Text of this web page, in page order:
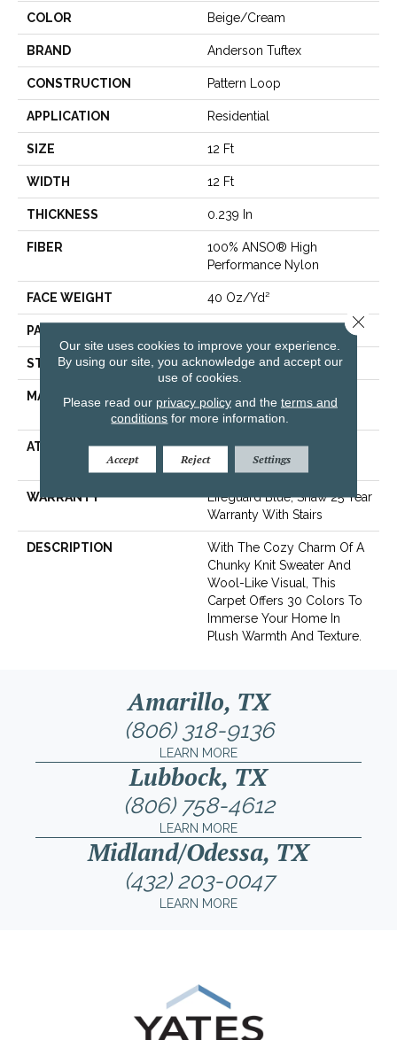
COLOR Beige/Cream
BRAND Anderson Tuftex
CONSTRUCTION Pattern Loop
APPLICATION Residential
SIZE 12 Ft
WIDTH 12 Ft
THICKNESS 0.239 In
FIBER
100% ANSO® High
Performance Nylon
FACE WEIGHT 40 Oz/yd²
PATTERN REPEAT
STYLE Pattern Loop
MATERIAL
100% ANSO® High
Performance Nylon
ATTACHED PAD
, LifeGuard® Spill-Proof
Technology®
WARRANTY
Lifeguard Blue, Shaw 25 Year
Warranty With Stairs
DESCRIPTION
With The Cozy Charm Of A
Chunky Knit Sweater And
Wool-Like Visual, This
Carpet Offers 30 Colors To
Immerse Your Home In
Plush Warmth And Texture.
Amarillo, TX
(806) 318-9136
LEARN MORE
Lubbock, TX
(806) 758-4612
LEARN MORE
Midland/Odessa, TX
(432) 203-0047
LEARN MORE
Our site uses cookies to improve your experience.
By using our site, you acknowledge and accept our
use of cookies.
Please read our privacy policyand the terms and
conditions for more information.
Accept Reject Settings
Close